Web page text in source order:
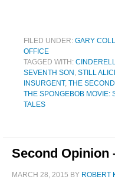
FILED UNDER: GARY
OFFICE
TAGGED WITH:
SEVENTH SON , STILL
INSURGENT, THE
THE SPONGEBOB MOVIE:
TALES
Second Opinion
MARCH 28, 2015 BY ROBERT